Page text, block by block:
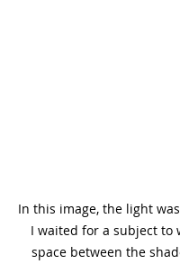
In this image, the light
I waited for a subject to
space between the